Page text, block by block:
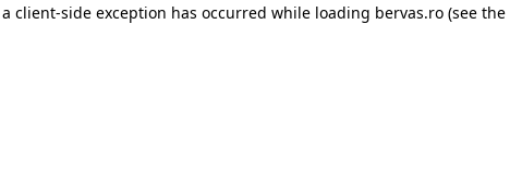
client-side exception has occurred while loading bervas.ro(see the